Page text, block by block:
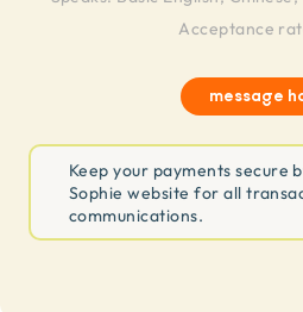
Acceptance
message
Keep your payments secure
Sophie website for all
communications.